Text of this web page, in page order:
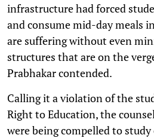
infrastructure had forced
and consume mid-day meals
are suffering without even
structures that are on the
Prabhakar contended.
Calling it a violation of the
Right to Education, the
were being compelled to